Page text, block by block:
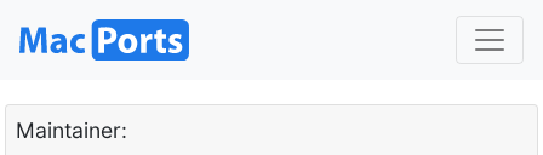
Maintainer: